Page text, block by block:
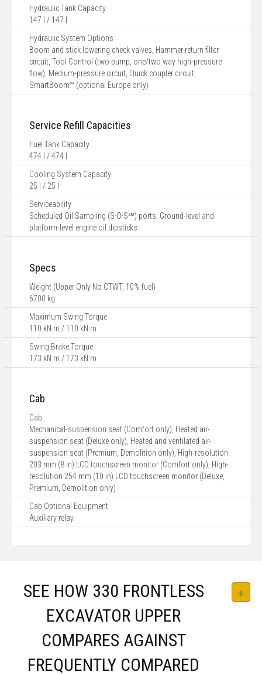
Hydraulic Tank Capacity
147 l / 147 l
Hydraulic System Options
Boom and stick lowering check valves, Hammer return filter
circuit, Tool Control (two pump, one/two way high-pressure
flow), Medium-pressure circuit, Quick coupler circuit,
SmartBoom™ (optional Europe only)
Service Refill Capacities
Fuel Tank Capacity
474 l / 474 l
Cooling System Capacity
25 l / 25 l
Serviceability
Scheduled Oil Sampling (S·O·S℠) ports, Ground-level and
platform-level engine oil dipsticks
Specs
Weight (Upper Only No CTWT, 10% fuel)
6700 kg
Maximum Swing Torque
110 kN·m / 110 kN·m
Swing Brake Torque
173 kN·m / 173 kN·m
Cab
Cab
Mechanical-suspension seat (Comfort only), Heated air-
suspension seat (Deluxe only), Heated and ventilated air-
suspension seat (Premium, Demolition only), High-resolution
203 mm (8 in) LCD touchscreen monitor (Comfort only), High-
resolution 254 mm (10 in) LCD touchscreen monitor (Deluxe,
Premium, Demolition only)
Cab Optional Equipment
Auxiliary relay
SEE HOW 330 FRONTLESS
EXCAVATOR UPPER
COMPARES AGAINST
FREQUENTLY COMPARED